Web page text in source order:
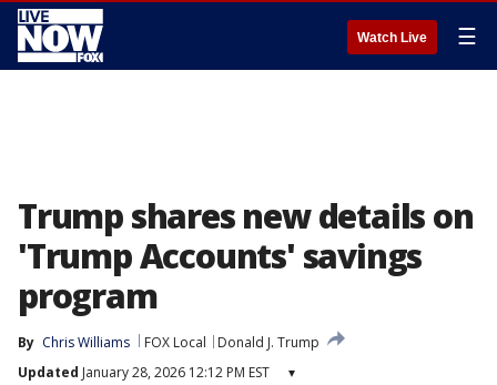
Watch Live ☰
Trump shares new details on
'Trump Accounts' savings
program
By Chris Williams FOX Local
Donald J. Trump
Updated January 28, 2026 12:12 PM EST ▾